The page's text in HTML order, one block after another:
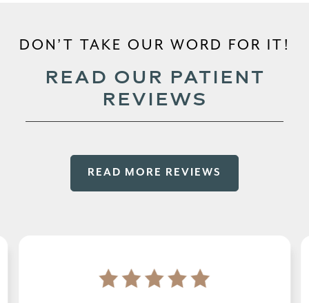
DON’T TAKE OUR WORD FOR IT!
READ OUR PATIENT
REVIEWS
READ MORE REVIEWS